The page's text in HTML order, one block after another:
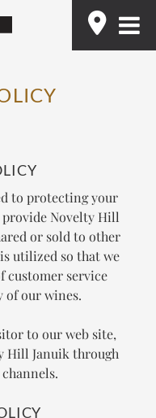
to protecting your
Novelty Hill
or sold to other
utilized so that we
customer service
of our wines.
to our web site,
Hill Januik through